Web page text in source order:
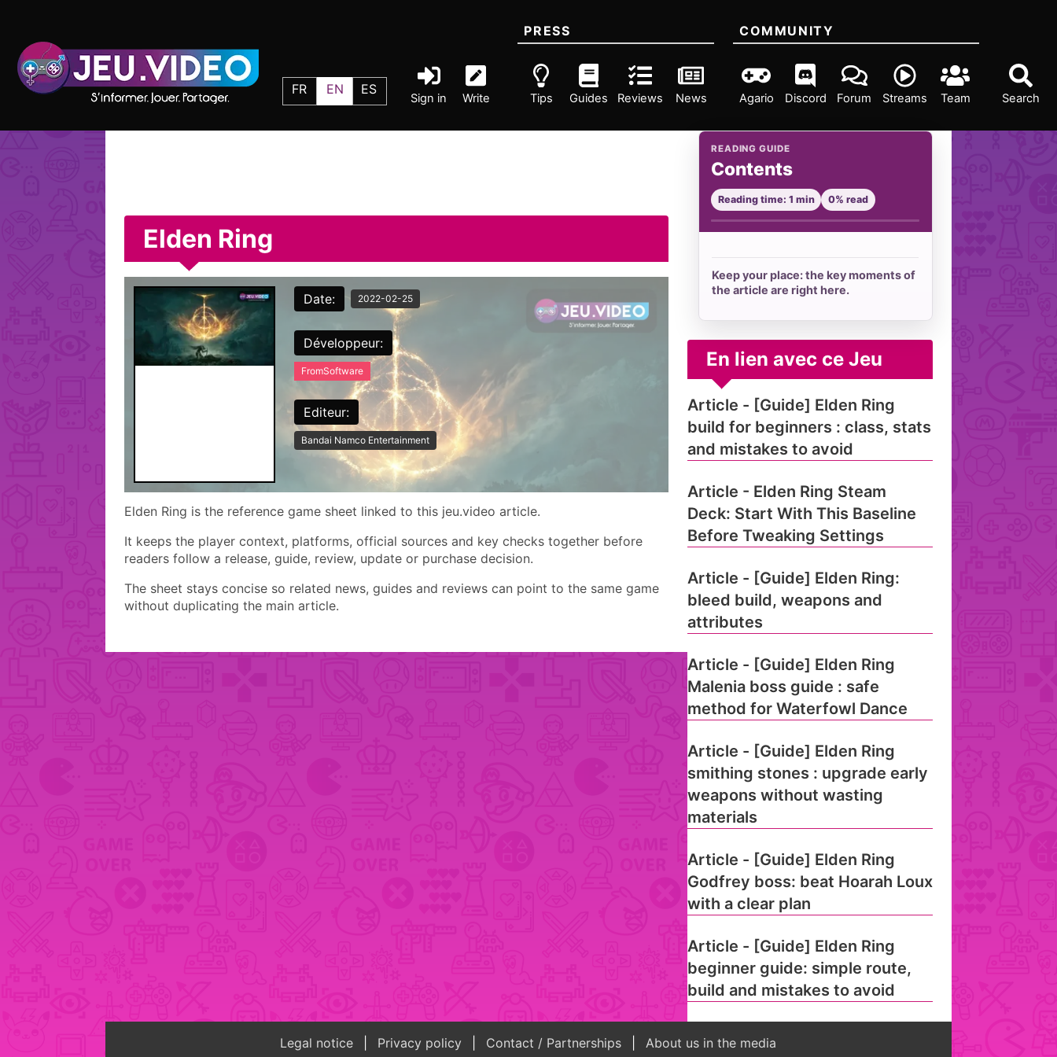
FR EN ES
Sign in Write Search
PRESS
Tips Guides Reviews News
COMMUNITY
Agario Discord Forum Streams Team
Elden Ring
Date: 2022-02-25
Développeur:
FromSoftware
Editeur:
Bandai Namco Entertainment
Elden Ring is the reference game sheet linked to this jeu.video article.
It keeps the player context, platforms, official sources and key checks together before
readers follow a release, guide, review, update or purchase decision.
The sheet stays concise so related news, guides and reviews can point to the same game
without duplicating the main article.
READING GUIDE
Contents
Reading time: 1 min 0% read
Keep your place: the key moments of
the article are right here.
En lien avec ce Jeu
Article - [Guide] Elden Ring
build for beginners : class, stats
and mistakes to avoid
Article - Elden Ring Steam
Deck: Start With This Baseline
Before Tweaking Settings
Article - [Guide] Elden Ring:
bleed build, weapons and
attributes
Article - [Guide] Elden Ring
Malenia boss guide : safe
method for Waterfowl Dance
Article - [Guide] Elden Ring
smithing stones : upgrade early
weapons without wasting
materials
Article - [Guide] Elden Ring
Godfrey boss: beat Hoarah Loux
with a clear plan
Article - [Guide] Elden Ring
beginner guide: simple route,
build and mistakes to avoid
Legal notice Privacy policy Contact / Partnerships About us in the media